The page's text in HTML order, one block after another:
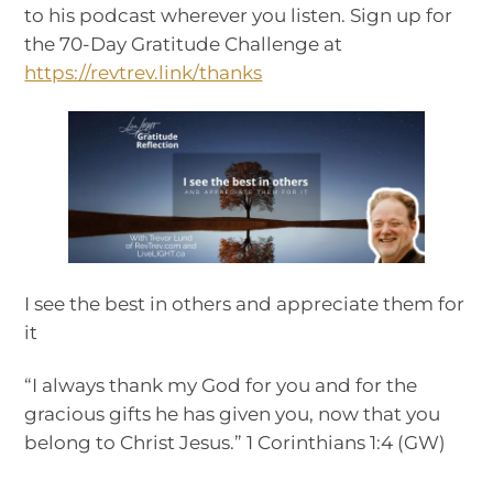
to his podcast wherever you listen. Sign up for
the 70-Day Gratitude Challenge at
https://revtrev.link/thanks
I see the best in others and appreciate them for
it
“I always thank my God for you and for the
gracious gifts he has given you, now that you
belong to Christ Jesus.” 1 Corinthians 1:4 (GW)